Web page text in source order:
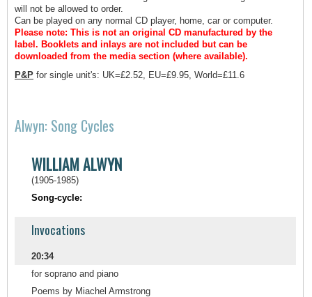
will not be allowed to order.
Can be played on any normal CD player, home, car or computer.
Please note: This is not an original CD manufactured by the
label. Booklets and inlays are not included but can be
downloaded from the media section (where available).
P&P for single unit's: UK=£2.52, EU=£9.95, World=£11.6
Alwyn: Song Cycles
WILLIAM ALWYN
(1905-1985)
Song-cycle:
Invocations
20:34
for soprano and piano
Poems by Miachel Armstrong